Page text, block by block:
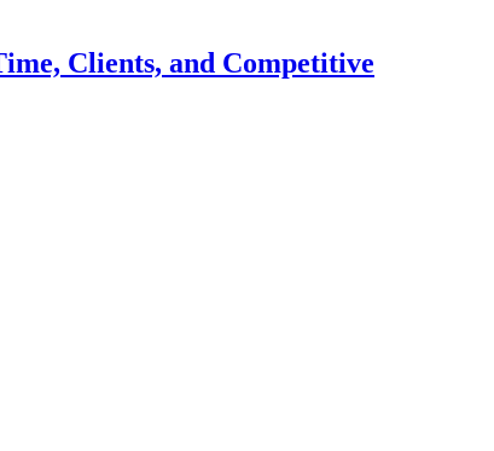
Clients, and Competitive